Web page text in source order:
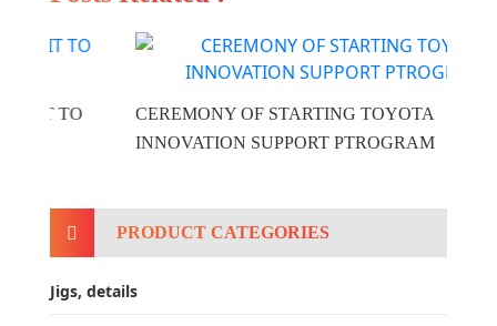
PRODUCT CATEGORIES
Jigs, details
CEREMONY OF STARTING TOYOTA
INNOVATION SUPPORT PTROGRAM